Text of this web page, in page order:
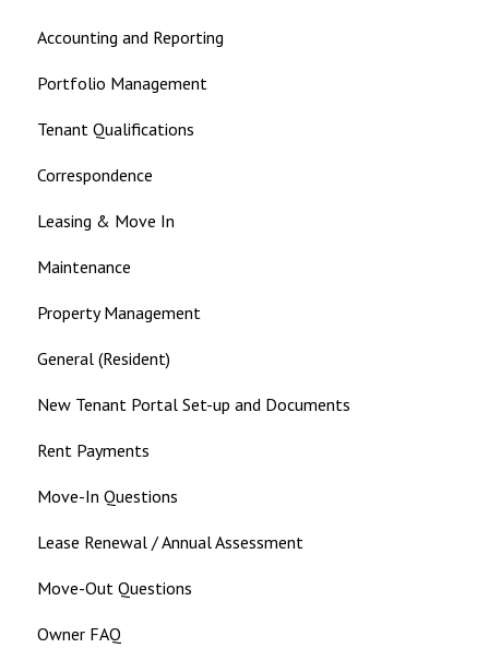
Accounting and Reporting
Portfolio Management
Tenant Qualifications
Correspondence
Leasing & Move In
Maintenance
Property Management
General (Resident)
New Tenant Portal Set-up and Documents
Rent Payments
Move-In Questions
Lease Renewal / Annual Assessment
Move-Out Questions
Owner FAQ